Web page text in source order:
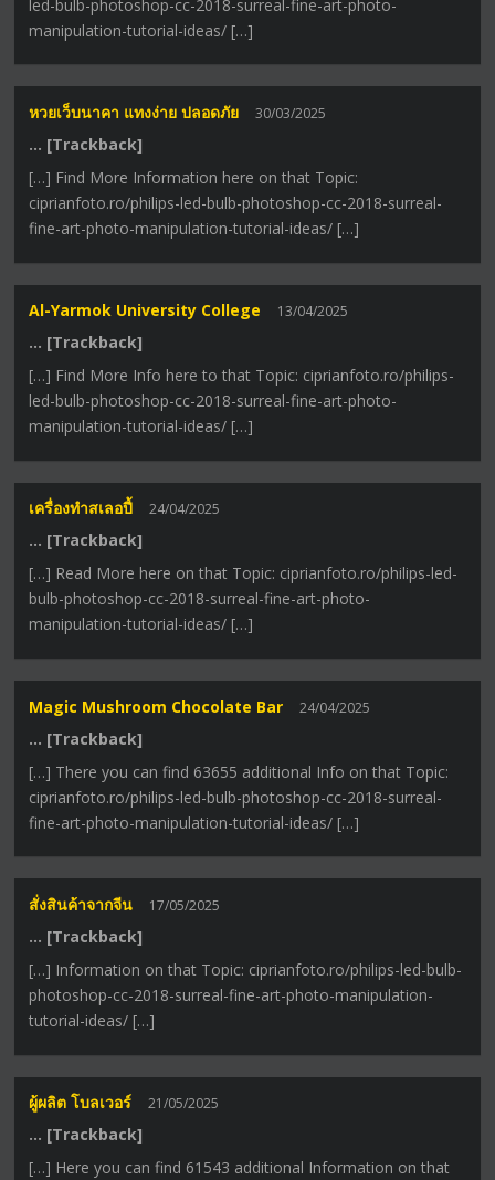
led-bulb-photoshop-cc-2018-surreal-fine-art-photo-
manipulation-tutorial-ideas/ […]
หวยเว็บนาคา แทงง่าย ปลอดภัย 30/03/2025
… [Trackback]
[…] Find More Information here on that Topic:
ciprianfoto.ro/philips-led-bulb-photoshop-cc-2018-surreal-
fine-art-photo-manipulation-tutorial-ideas/ […]
Al-Yarmok University College 13/04/2025
… [Trackback]
[…] Find More Info here to that Topic: ciprianfoto.ro/philips-
led-bulb-photoshop-cc-2018-surreal-fine-art-photo-
manipulation-tutorial-ideas/ […]
เครื่องทําสเลอปี้ 24/04/2025
… [Trackback]
[…] Read More here on that Topic: ciprianfoto.ro/philips-led-
bulb-photoshop-cc-2018-surreal-fine-art-photo-
manipulation-tutorial-ideas/ […]
Magic Mushroom Chocolate Bar 24/04/2025
… [Trackback]
[…] There you can find 63655 additional Info on that Topic:
ciprianfoto.ro/philips-led-bulb-photoshop-cc-2018-surreal-
fine-art-photo-manipulation-tutorial-ideas/ […]
สั่งสินค้าจากจีน 17/05/2025
… [Trackback]
[…] Information on that Topic: ciprianfoto.ro/philips-led-bulb-
photoshop-cc-2018-surreal-fine-art-photo-manipulation-
tutorial-ideas/ […]
ผู้ผลิต โบลเวอร์ 21/05/2025
… [Trackback]
[…] Here you can find 61543 additional Information on that